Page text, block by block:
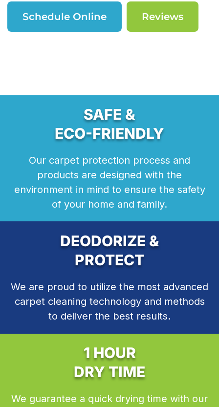
Schedule Online Reviews
SAFE &
ECO-FRIENDLY
Our carpet protection process and
products are designed with the
environment in mind to ensure the safety
of your home and family.
DEODORIZE &
PROTECT
We are proud to utilize the most advanced
carpet cleaning technology and methods
to deliver the best results.
1 HOUR
DRY TIME
We guarantee a quick drying time with our